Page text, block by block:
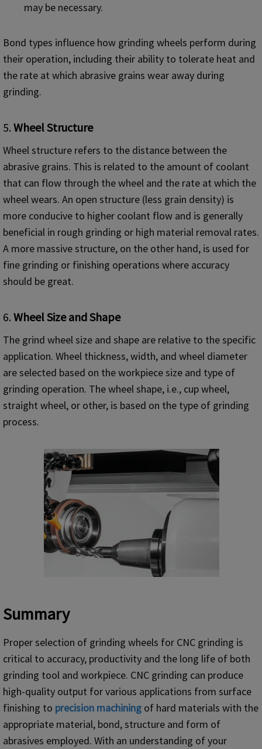
may be necessary.
Bond types influence how grinding wheels perform during
their operation, including their ability to tolerate heat and
the rate at which abrasive grains wear away during
grinding.
5. Wheel Structure
Wheel structure refers to the distance between the
abrasive grains. This is related to the amount of coolant
that can flow through the wheel and the rate at which the
wheel wears. An open structure (less grain density) is
more conducive to higher coolant flow and is generally
beneficial in rough grinding or high material removal rates.
A more massive structure, on the other hand, is used for
fine grinding or finishing operations where accuracy
should be great.
6. Wheel Size and Shape
The grind wheel size and shape are relative to the specific
application. Wheel thickness, width, and wheel diameter
are selected based on the workpiece size and type of
grinding operation. The wheel shape, i.e., cup wheel,
straight wheel, or other, is based on the type of grinding
process.
Summary
Proper selection of grinding wheels for CNC grinding is
critical to accuracy, productivity and the long life of both
grinding tool and workpiece. CNC grinding can produce
high-quality output for various applications from surface
finishing to precision machining of hard materials with the
appropriate material, bond, structure and form of
abrasives employed. With an understanding of your